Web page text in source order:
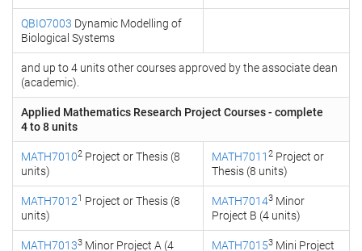
QBIO7003 Dynamic Modelling of
Biological Systems
and up to 4 units other courses approved by the associate dean
(academic).
Applied Mathematics Research Project Courses - complete
4 to 8 units
MATH70102 Project or Thesis (8
units)
MATH7011 2 Project or
Thesis (8 units)
MATH70121 Project or Thesis (8
units)
MATH70143 Minor
Project B (4 units)
MATH70133 Minor Project A (4
MATH70153 Mini Project